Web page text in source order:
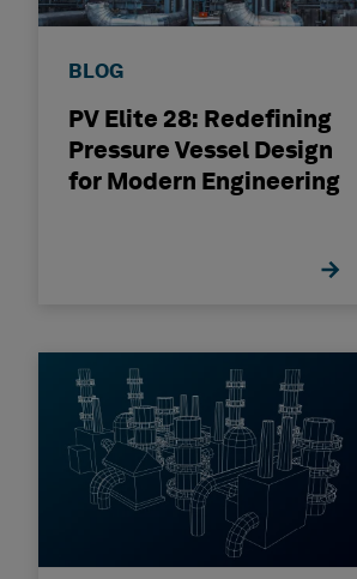
BLOG
PV Elite 28: Redefining
Pressure Vessel Design
for Modern Engineering